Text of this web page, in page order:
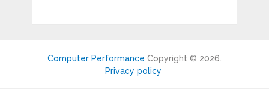
Computer Performance Copyright © 2026.
Privacy policy